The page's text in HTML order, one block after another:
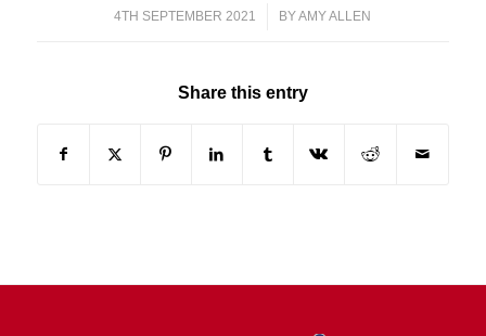
4TH SEPTEMBER 2021
/ BYAMY ALLEN
Share this entry